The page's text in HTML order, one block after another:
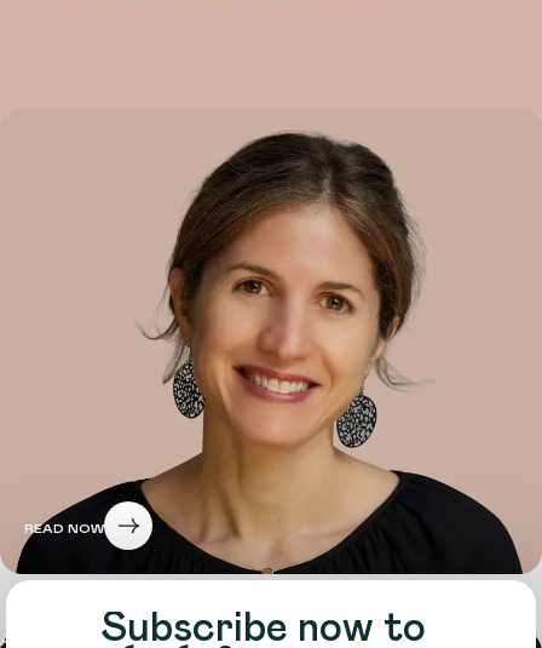
READ NOW
Subscribe now to
About